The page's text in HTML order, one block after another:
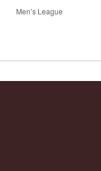
Men’s League